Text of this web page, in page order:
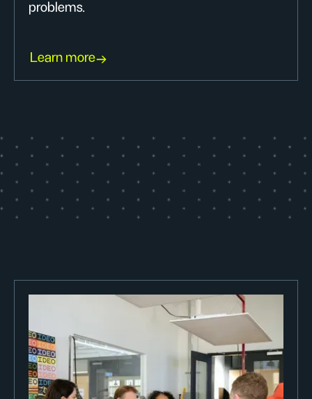
problems.
Learn more